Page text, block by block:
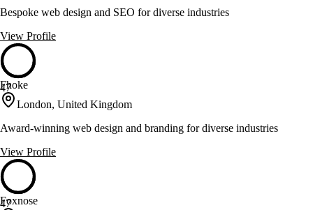
Bespoke web design and SEO for diverse industries
View Profile
47
Fhoke
London, United Kingdom
Award-winning web design and branding for diverse industries
View Profile
47
Foxnose